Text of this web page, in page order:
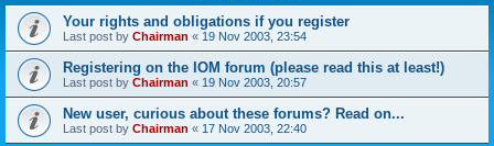
Your rights and obligations if you register
Last post by Chairman « 19 Nov 2003, 23:54
Registering on the IOM forum (please read this at least!)
Last post by Chairman « 19 Nov 2003, 20:57
New user, curious about these forums? Read on...
Last post by Chairman « 17 Nov 2003, 22:40